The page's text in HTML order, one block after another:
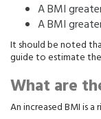
A BMI
A BMI
It should be noted
guide to estimate the
What are
An increased BMI is